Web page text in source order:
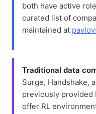
both have active
curated list of
maintained at
Traditional data
Surge, Handshake,
previously
offer RL